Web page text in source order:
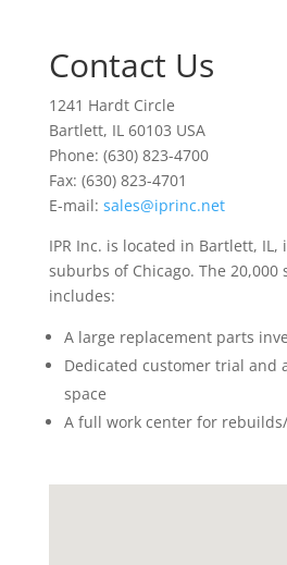
Contact Us
1241 Hardt Circle
Bartlett, IL 60103 USA
Phone: (630) 823-4700
Fax: (630) 823-4701
E-mail: sales@iprinc.net
IPR Inc. is located in Bartlett, IL,
suburbs of Chicago. The
includes:
A large replacement parts
Dedicated customer trial and
space
A full work center for